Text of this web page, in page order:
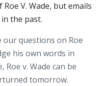
V. Wade, but emails
the past.
our questions on Roe
his own words in
Roe v. Wade can be
tomorrow.